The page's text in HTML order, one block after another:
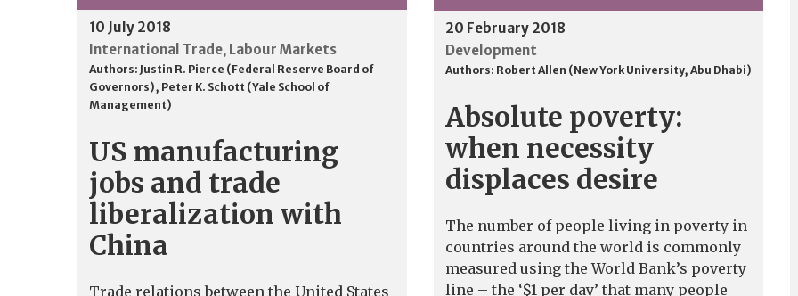
10 July 2018
International Trade, Labour Markets
Authors: Justin R. Pierce (Federal Reserve Board of
Governors), Peter K. Schott (Yale School of
Management)
US manufacturing
jobs and trade
liberalization with
China
Trade relations between the United States
20 February 2018
Development
Authors: Robert Allen (New York University, Abu Dhabi)
Absolute poverty:
when necessity
displaces desire
The number of people living in poverty in
countries around the world is commonly
measured using the World Bank’s poverty
line – the ‘$1 per day’ that many people